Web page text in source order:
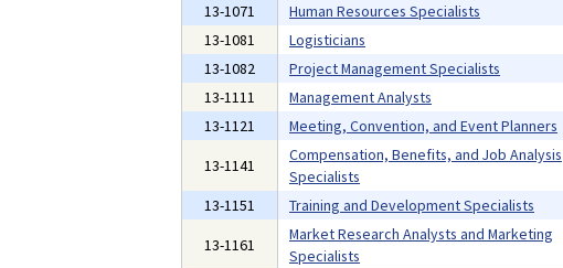
13-1071
Human Resources Specialists
13-1081
Logisticians
13-1082
Project Management Specialists
13-1111
Management Analysts
13-1121
Meeting, Convention, and Event Planners
13-1141
Compensation, Benefits, and Job Analysis
Specialists
13-1151
Training and Development Specialists
13-1161
Market Research Analysts and Marketing
Specialists